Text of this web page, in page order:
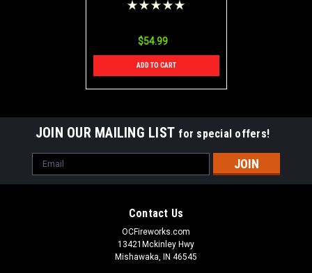
$54.99
ADD TO CART
JOIN OUR MAILING LIST for special offers!
Email
Address
Contact Us
OCFireworks.com
13421Mckinley Hwy
Mishawaka, IN 46545